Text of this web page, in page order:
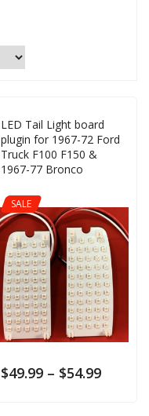
LED Tail Light board
plugin for 1967-72 Ford
Truck F100 F150 &
1967-77 Bronco
SALE
$49.99 – $54.99